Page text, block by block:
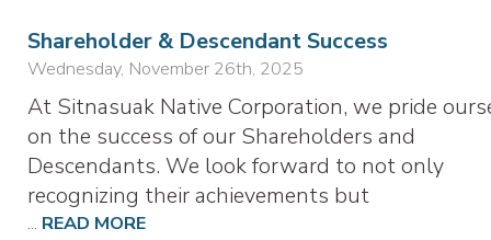
Shareholder & Descendant Success
Wednesday, November 26th, 2025
At Sitnasuak Native Corporation, we pride
on the success of our Shareholders and
Descendants. We look forward to not only
recognizing their achievements but
... READ MORE